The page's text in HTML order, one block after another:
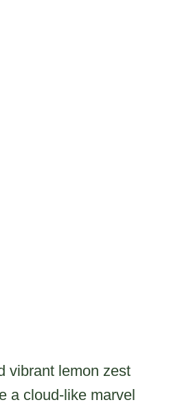
vibrant lemon zest
a cloud-like marvel